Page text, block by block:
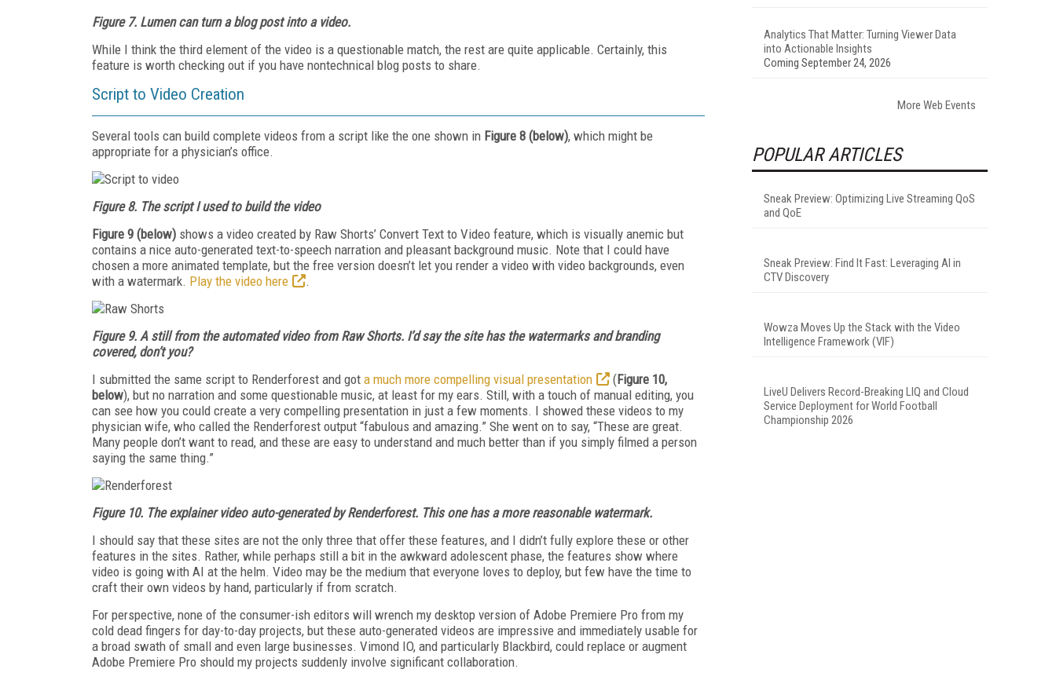
Figure 7. Lumen can turn a blog post into a video.
While I think the third element of the video is a questionable match, the rest are quite applicable. Certainly, this
feature is worth checking out if you have nontechnical blog posts to share.
Script to Video Creation
Several tools can build complete videos from a script like the one shown in Figure 8 (below), which might be
appropriate for a physician’s office.
Figure 8. The script I used to build the video
Figure 9 (below) shows a video created by Raw Shorts’ Convert Text to Video feature, which is visually anemic but
contains a nice auto-generated text-to-speech narration and pleasant background music. Note that I could have
chosen a more animated template, but the free version doesn’t let you render a video with video backgrounds, even
with a watermark. Play the video here .
Figure 9. A still from the automated video from Raw Shorts. I’d say the site has the watermarks and branding
covered, don’t you?
I submitted the same script to Renderforest and got a much more compelling visual presentation (Figure 10,
below), but no narration and some questionable music, at least for my ears. Still, with a touch of manual editing, you
can see how you could create a very compelling presentation in just a few moments. I showed these videos to my
physician wife, who called the Renderforest output “fabulous and amazing.” She went on to say, “These are great.
Many people don’t want to read, and these are easy to understand and much better than if you simply filmed a person
saying the same thing.”
Figure 10. Theexplainer video auto-generated by Renderforest. This one has a more reasonable watermark.
I should say that these sites are not the only three that offer these features, and I didn’t fully explore these or other
features in the sites. Rather, while perhaps still a bit in the awkward adolescent phase, the features show where
video is going with AI at the helm. Video may be the medium that everyone loves to deploy, but few have the time to
craft their own videos by hand, particularly if from scratch.
For perspective, none of the consumer-ish editors will wrench my desktop version of Adobe Premiere Pro from my
cold dead fingers for day-to-day projects, but these auto-generated videos are impressive and immediately usable for
a broad swath of small and even large businesses. Vimond IO, and particularly Blackbird, could replace or augment
Adobe Premiere Pro should my projects suddenly involve significant collaboration.
Analytics That Matter: Turning Viewer Data
into Actionable Insights
Coming September 24, 2026
More Web Events
POPULAR ARTICLES
Sneak Preview: Optimizing Live Streaming QoS
and QoE
Sneak Preview: Find It Fast: Leveraging AI in
CTV Discovery
Wowza Moves Up the Stack with the Video
Intelligence Framework (VIF)
LiveU Delivers Record-Breaking LIQ and Cloud
Service Deployment for World Football
Championship 2026